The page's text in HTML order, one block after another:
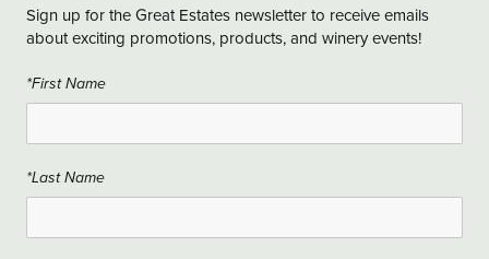
Sign up for the Great Estates newsletter to receive emails
about exciting promotions, products, and winery events!
*First Name
*Last Name